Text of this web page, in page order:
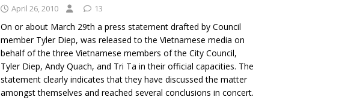
April 26, 2010 13
On or about March 29th a press statement drafted by Council
member Tyler Diep, was released to the Vietnamese media on
behalf of the three Vietnamese members of the City Council,
Tyler Diep, Andy Quach, and Tri Ta in their official capacities. The
statement clearly indicates that they have discussed the matter
amongst themselves and reached several conclusions in concert.